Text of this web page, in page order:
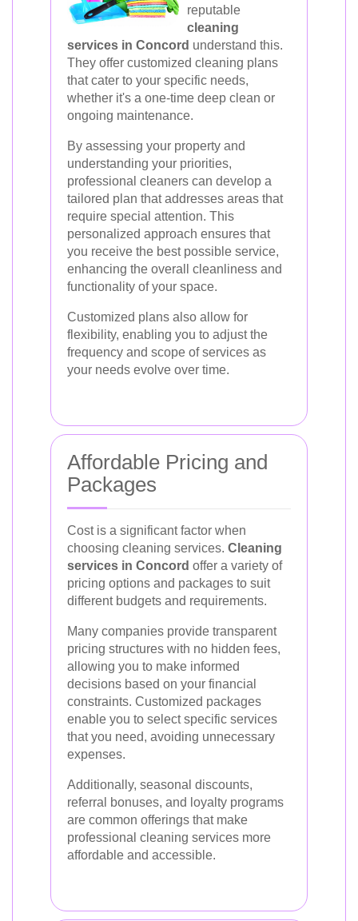
reputable
cleaning
services in Concord understand this.
They offer customized cleaning plans
that cater to your specific needs,
whether it's a one-time deep clean or
ongoing maintenance.
By assessing your property and
understanding your priorities,
professional cleaners can develop a
tailored plan that addresses areas that
require special attention. This
personalized approach ensures that
you receive the best possible service,
enhancing the overall cleanliness and
functionality of your space.
Customized plans also allow for
flexibility, enabling you to adjust the
frequency and scope of services as
your needs evolve over time.
Affordable Pricing and
Packages
Cost is a significant factor when
choosing cleaning services. Cleaning
services in Concord offer a variety of
pricing options and packages to suit
different budgets and requirements.
Many companies provide transparent
pricing structures with no hidden fees,
allowing you to make informed
decisions based on your financial
constraints. Customized packages
enable you to select specific services
that you need, avoiding unnecessary
expenses.
Additionally, seasonal discounts,
referral bonuses, and loyalty programs
are common offerings that make
professional cleaning services more
affordable and accessible.